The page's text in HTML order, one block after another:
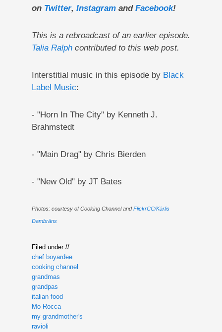
on Twitter, Instagramand Facebook!
This is a rebroadcast of an earlier episode.
Talia Ralphcontributed to this web post.
Interstitial music in this episode by Black
Label Music:
- "Horn In The City" by Kenneth J.
Brahmstedt
- "Main Drag" by Chris Bierden
- "New Old" by JT Bates
Photos: courtesy of Cooking Channel andFlickrCC/Kārlis
Dambrāns
Filed under //
chef boyardee
cooking channel
grandmas
grandpas
italian food
Mo Rocca
my grandmother's
ravioli